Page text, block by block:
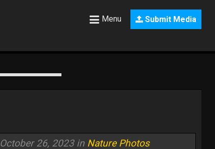
Submit Media
Menu
October 26, 2023 in Nature Photos